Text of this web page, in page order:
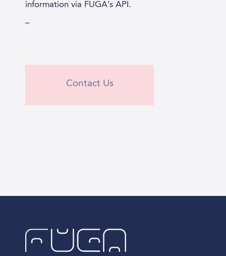
information via FUGA’s API.
Contact Us
Contact Us